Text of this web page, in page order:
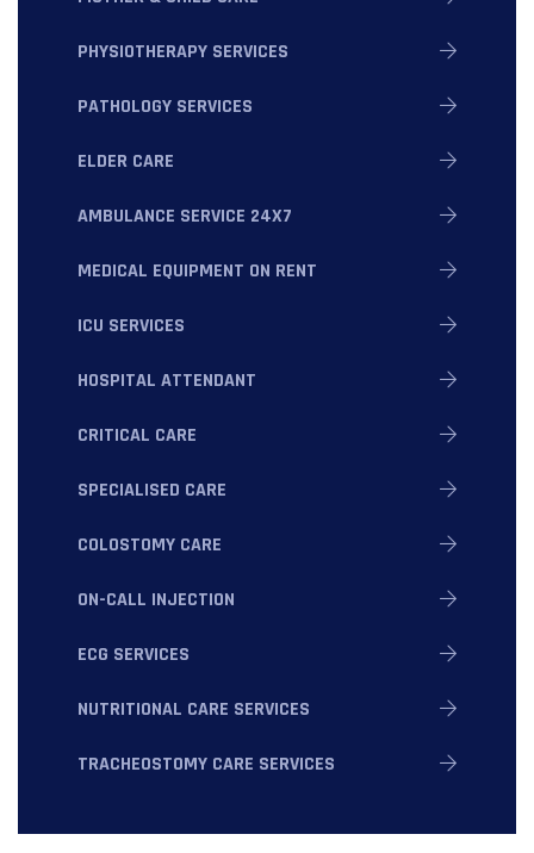
PHYSIOTHERAPY SERVICES
PATHOLOGY SERVICES
ELDER CARE
AMBULANCE SERVICE 24X7
MEDICAL EQUIPMENT ON RENT
ICU SERVICES
HOSPITAL ATTENDANT
CRITICAL CARE
SPECIALISED CARE
COLOSTOMY CARE
ON-CALL INJECTION
ECG SERVICES
NUTRITIONAL CARE SERVICES
TRACHEOSTOMY CARE SERVICES